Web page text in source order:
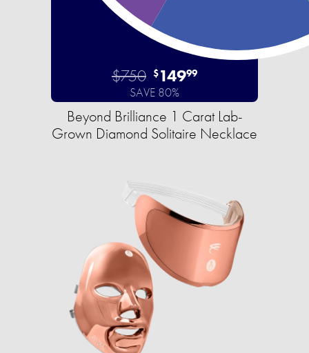
$750 $14999
SAVE 80%
Beyond Brilliance 1 Carat Lab-
Grown Diamond Solitaire Necklace